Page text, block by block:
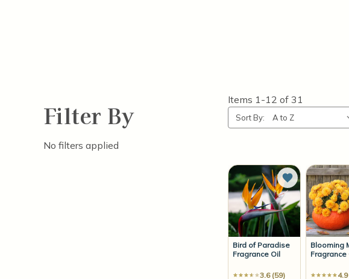
Filter By
No filters applied
Items 1-12 of 31
Sort By:
Bird of Paradise
Fragrance Oil
3.6 (59)
Add to Wish
Blooming
Fragrance